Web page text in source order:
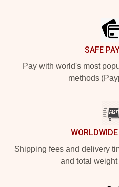
SAFE
Pay with world's most
methods
Shipping fees and delivery
and total weight